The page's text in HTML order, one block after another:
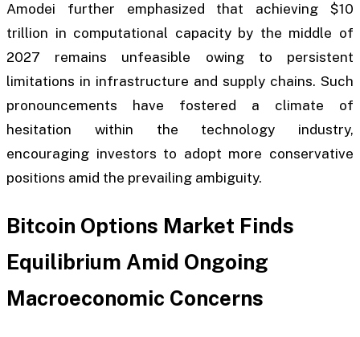
Amodei further emphasized that achieving $10
trillion in computational capacity by the middle of
2027 remains unfeasible owing to persistent
limitations in infrastructure and supply chains. Such
pronouncements have fostered a climate of
hesitation within the technology industry,
encouraging investors to adopt more conservative
positions amid the prevailing ambiguity.
Bitcoin Options Market Finds
Equilibrium Amid Ongoing
Macroeconomic Concerns